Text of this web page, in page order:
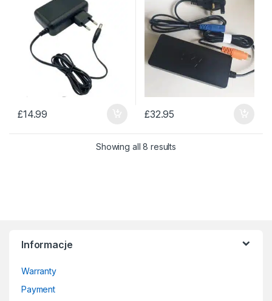
£14.99 £32.95
Showing all 8 results
Informacje
Warranty
Payment